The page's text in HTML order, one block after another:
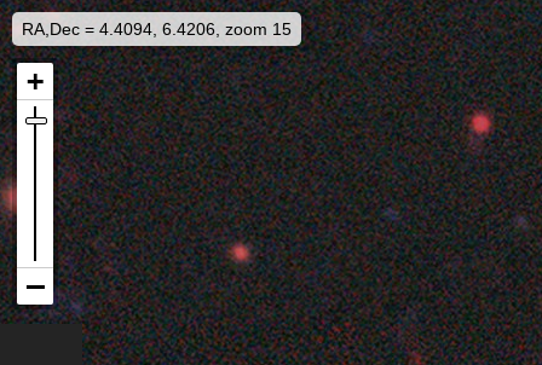
RA,Dec = 4.4094, 6.4206, zoom 15